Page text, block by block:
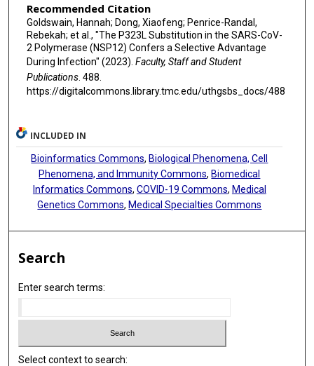
Recommended Citation
Goldswain, Hannah; Dong, Xiaofeng; Penrice-Randal,
Rebekah; et al., "The P323L Substitution in the SARS-CoV-
2 Polymerase (NSP12) Confers a Selective Advantage
During Infection" (2023). Faculty, Staff and Student
Publications. 488.
https://digitalcommons.library.tmc.edu/uthgsbs_docs/488
INCLUDED IN
Bioinformatics Commons, Biological Phenomena, Cell
Phenomena, and Immunity Commons, Biomedical
Informatics Commons, COVID-19 Commons, Medical
Genetics Commons, Medical Specialties Commons
Search
Enter search terms:
Select context to search: